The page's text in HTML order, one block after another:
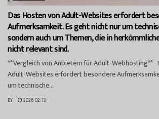
Das Hosten von Adult-Websites erfordert
Aufmerksamkeit. Es geht nicht nur um
sondern auch um Themen, die in
nicht relevant sind.
**Vergleich von Anbietern für Adult-Webhosting**
Adult-Websites erfordert besondere
um technische...
BY 2026-02-12